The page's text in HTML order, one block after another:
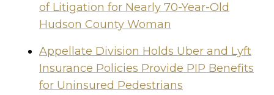
of Litigation for Nearly 70-Year-Old
Hudson County Woman
Appellate Division Holds Uber and Lyft
Insurance Policies Provide PIP Benefits
for Uninsured Pedestrians